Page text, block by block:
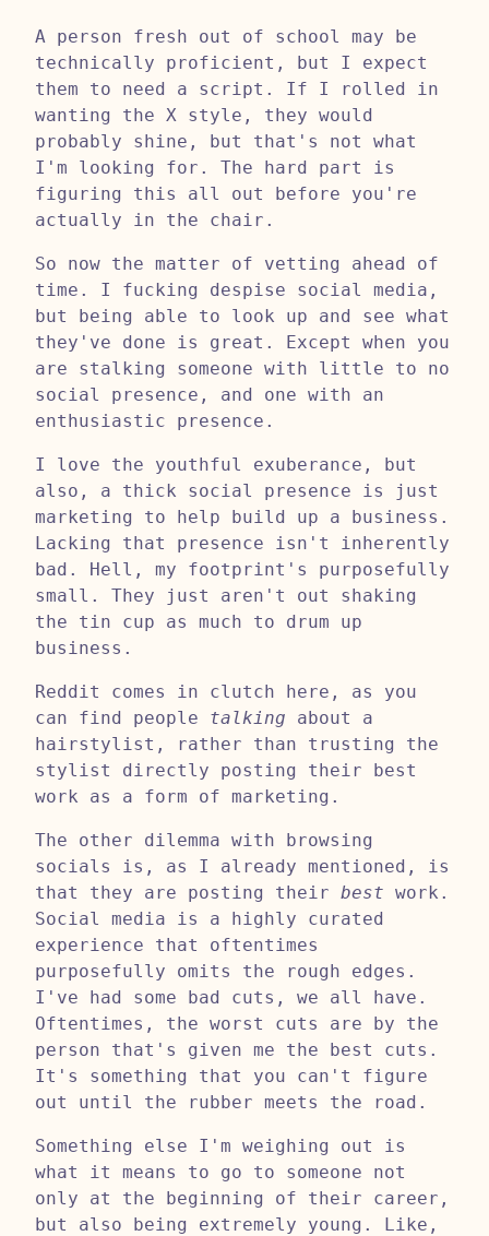
A person fresh out of school may be
technically proficient, but I expect
them to need a script. If I rolled in
wanting the X style, they would
probably shine, but that's not what
I'm looking for. The hard part is
figuring this all out before you're
actually in the chair.
So now the matter of vetting ahead of
time. I fucking despise social media,
but being able to look up and see what
they've done is great. Except when you
are stalking someone with little to no
social presence, and one with an
enthusiastic presence.
I love the youthful exuberance, but
also, a thick social presence is just
marketing to help build up a business.
Lacking that presence isn't inherently
bad. Hell, my footprint's purposefully
small. They just aren't out shaking
the tin cup as much to drum up
business.
Reddit comes in clutch here, as you
can find people talking about a
hairstylist, rather than trusting the
stylist directly posting their best
work as a form of marketing.
The other dilemma with browsing
socials is, as I already mentioned, is
that they are posting their best work.
Social media is a highly curated
experience that oftentimes
purposefully omits the rough edges.
I've had some bad cuts, we all have.
Oftentimes, the worst cuts are by the
person that's given me the best cuts.
It's something that you can't figure
out until the rubber meets the road.
Something else I'm weighing out is
what it means to go to someone not
only at the beginning of their career,
but also being extremely young. Like,